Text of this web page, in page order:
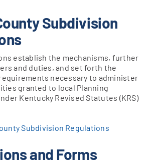
Subdivision
establish the mechanisms, further
and duties, and set forth the
necessary to administer
granted to local Planning
Kentucky Revised Statutes (KRS)
Subdivision Regulations
and Forms